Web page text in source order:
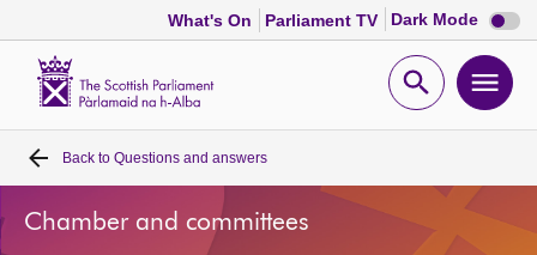
What's On Parliament TV Dark Mode Dark
mode
Open
Home
Bills and laws
Back to Questions and answers
Chamber and committees